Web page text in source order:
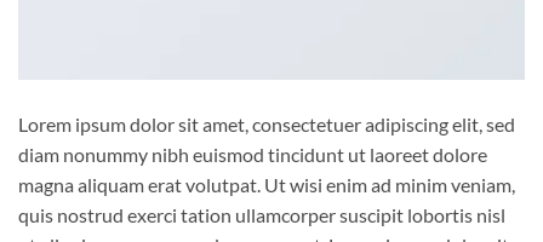
Lorem ipsum dolor sit amet, consectetuer adipiscing elit, sed
diam nonummy nibh euismod tincidunt ut laoreet dolore
magna aliquam erat volutpat. Ut wisi enim ad minim veniam,
quis nostrud exerci tation ullamcorper suscipit lobortis nisl